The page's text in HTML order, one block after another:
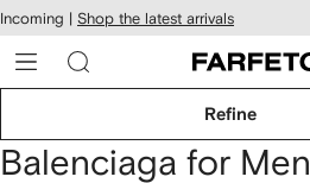
Skip to
main
content
Incoming | Shop the latest arrivals
Refine
Balenciaga for Men